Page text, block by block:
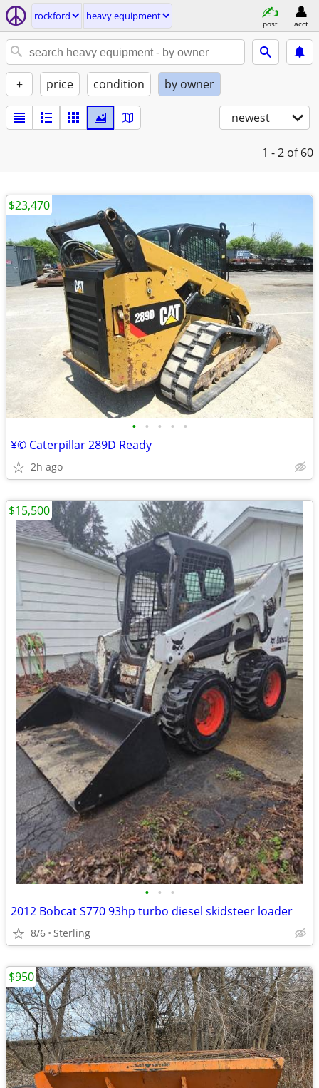
rockford heavy equipment
post acct
+ price condition by owner
newest
1 - 2 of 60
• • • • •
¥© Caterpillar 289D Ready
2h ago
$23,470
• • •
2012 Bobcat S770 93hp turbo diesel skidsteer loader
8/6 Sterling
$15,500
$950